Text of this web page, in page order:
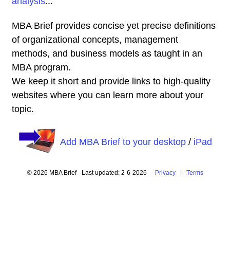
MBA Brief provides concise yet precise definitions
of organizational concepts, management
methods, and business models as taught in an
MBA program.
We keep it short and provide links to high-quality
websites where you can learn more about your
topic.
Add MBA Brief to your desktop/ iPad
© 2026 MBA Brief - Last updated: 2-6-2026 - Privacy| Terms